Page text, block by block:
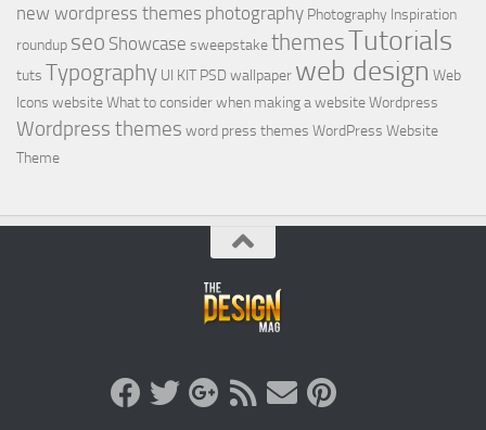
new wordpress themes photography Photography Inspiration
roundup seo Showcase sweepstakethemesTutorials
tuts Typography UI KIT PSDwallpaper web design Web
Icons websiteWhat to consider when making a websiteWordpress
Wordpress themes word press themes WordPress Website
Theme